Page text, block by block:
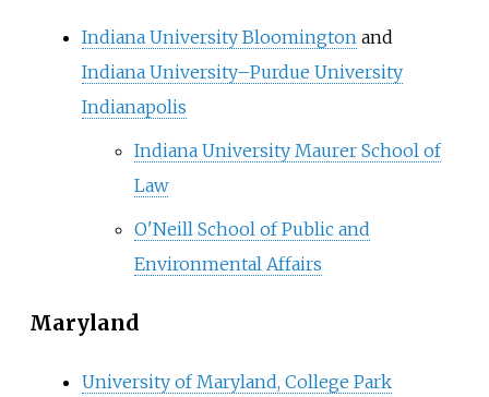
Indiana University Bloomingtonand
Indiana University–Purdue University
Indianapolis
Indiana University Maurer School of
Law
O'Neill School of Public and
Environmental Affairs
Maryland
University of Maryland, College Park